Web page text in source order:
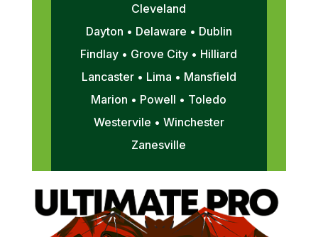
Cleveland
Dayton • Delaware • Dublin
Findlay • Grove City • Hilliard
Lancaster • Lima • Mansfield
Marion • Powell • Toledo
Westervile • Winchester
Zanesville